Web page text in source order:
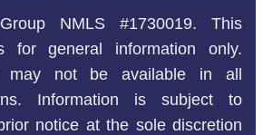
NMLS #1730019. This
for general information only.
may not be available in all
Information is subject to
notice at the sole discretion